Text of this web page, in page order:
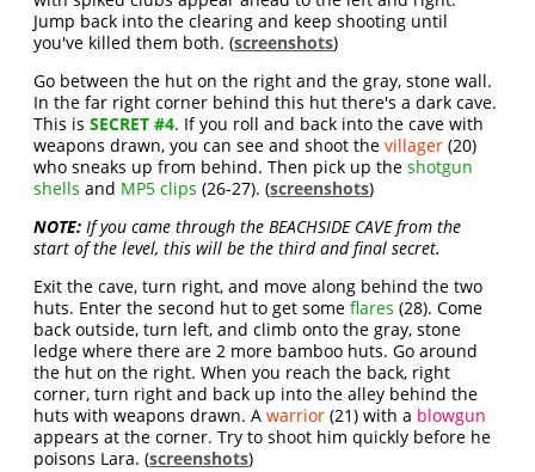
Jump back into the clearing and keep shooting until
you've killed them both. (screenshots)
Go between the hut on the right and the gray, stone wall.
In the far right corner behind this hut there's a dark cave.
This isSECRET #4. If you roll and back into the cave with
weapons drawn, you can see and shoot thevillager (20)
who sneaks up from behind. Then pick up theshotgun
shells and MP5 clips (26-27). (screenshots)
NOTE: If you came through the BEACHSIDE CAVE from the
start of the level, this will be the third and final secret.
Exit the cave, turn right, and move along behind the two
huts. Enter the second hut to get someflares (28). Come
back outside, turn left, and climb onto the gray, stone
ledge where there are 2 more bamboo huts. Go around
the hut on the right. When you reach the back, right
corner, turn right and back up into the alley behind the
huts with weapons drawn. Awarrior (21) with a blowgun
appears at the corner. Try to shoot him quickly before he
poisons Lara. (screenshots)